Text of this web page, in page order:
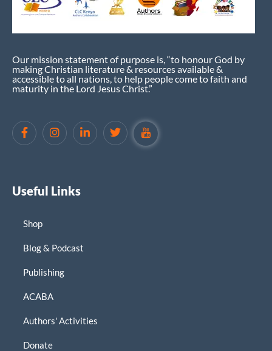
Our mission statement of purpose is, “to honour God by
making Christian literature & resources available &
accessible to all nations, to help people come to faith and
maturity in the Lord Jesus Christ.”
Useful Links
Shop
Blog & Podcast
Publishing
ACABA
Authors' Activities
Donate